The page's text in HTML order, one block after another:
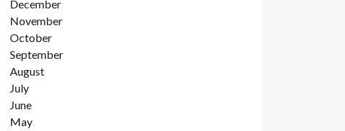
December
November
October
September
August
July
June
May